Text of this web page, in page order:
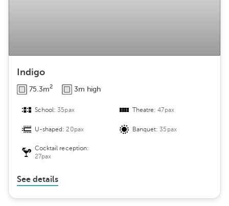
Indigo
75.3m2 3m high
School:35pax Theatre:47pax
U-shaped:20pax Banquet:35pax
Cocktail reception:
27pax
See details